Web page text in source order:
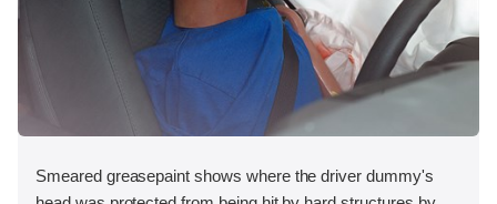
Smeared greasepaint shows where the driver dummy's